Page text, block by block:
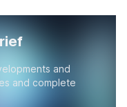
and
and complete